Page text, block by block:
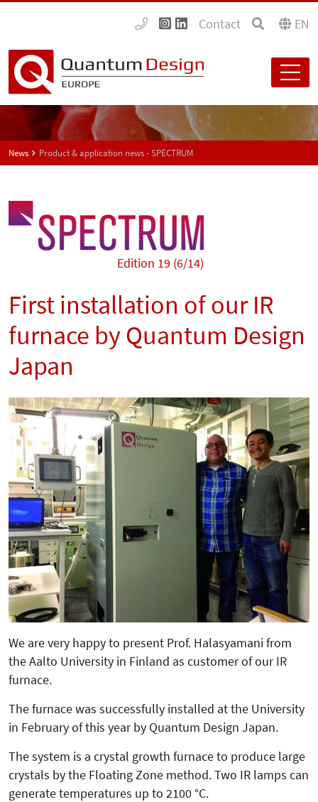
Contact EN
News Product & application news - SPECTRUM
Edition 19 (6/14)
First installation of our IR
furnace by Quantum Design
Japan
We are very happy to present Prof. Halasyamani from
the Aalto University in Finland as customer of our IR
furnace.
The furnace was successfully in­­stalled at the University
in February of this year by Quantum Design Japan.
The system is a crystal growth furnace to produce large
crystals by the Floating Zone method. Two IR lamps can
generate temperatures up to 2100 °C.